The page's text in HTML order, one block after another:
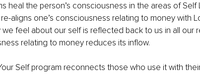
heal the person’s consciousness in the areas of Self
aligns one’s consciousness relating to money with
we feel about our self is reflected back to us in all our
relating to money reduces its inflow.
Self program reconnects those who use it with